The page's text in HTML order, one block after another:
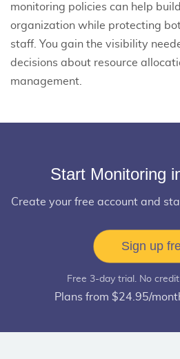
monitoring policies can help
organization while protecting
staff. You gain the visibility
decisions about resource
management.
Start Monitoring
Create your free account and
Sign up
Free 3-day trial. No credit
Plans from $24.95/